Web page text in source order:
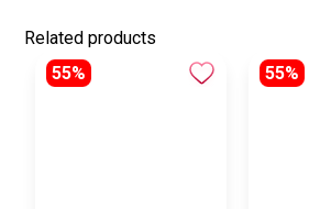
Related products
55%
55%